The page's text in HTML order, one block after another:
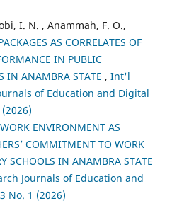
I. N. , Anammah, F. O.,
AS CORRELATES OF
IN PUBLIC
IN ANAMBRA STATE , Int'l
of Education and Digital
WORK ENVIRONMENT AS
COMMITMENT TO WORK
SCHOOLS IN ANAMBRA STATE
Journals of Education and
No. 1 (2026)